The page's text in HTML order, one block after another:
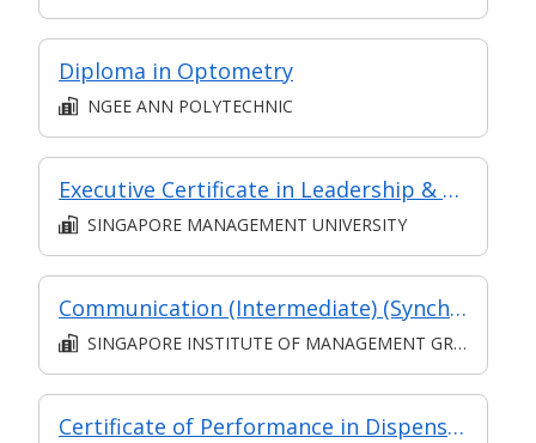
Diploma in Optometry
NGEE ANN POLYTECHNIC
Executive Certificate in Leadership & People Management - Leadership for Strategic Impact (Synchronous E-Learning)
SINGAPORE MANAGEMENT UNIVERSITY
Communication (Intermediate) (Synchronous and Asynchronous E-learning)
SINGAPORE INSTITUTE OF MANAGEMENT GROUP LIMITED
Certificate of Performance in Dispensing